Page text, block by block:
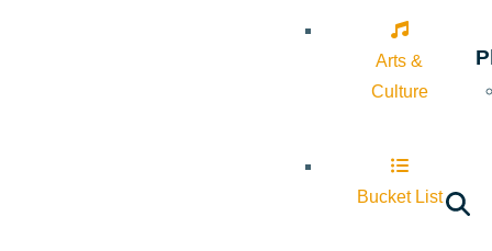
Arts &
Culture
Bucket List